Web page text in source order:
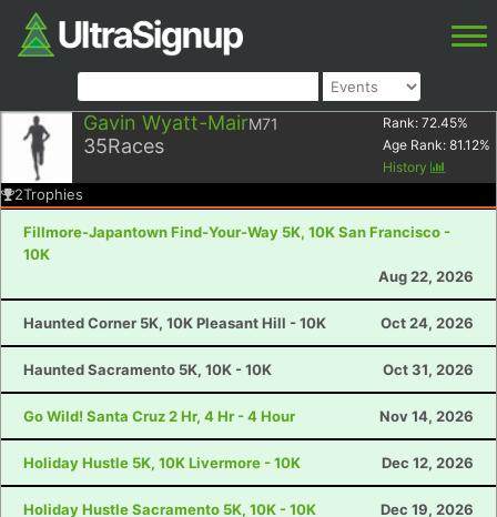
Gavin Wyatt-MairM71
35Races
Rank: 72.45%
Age Rank: 81.12%
History
2Trophies
Fillmore-Japantown Find-Your-Way 5K, 10K San Francisco -
10K
Aug 22, 2026
Haunted Corner 5K, 10K Pleasant Hill - 10K Oct 24, 2026
Haunted Sacramento 5K, 10K - 10K Oct 31, 2026
Go Wild! Santa Cruz 2 Hr, 4 Hr - 4 Hour Nov 14, 2026
Holiday Hustle 5K, 10K Livermore - 10K Dec 12, 2026
Holiday Hustle Sacramento 5K, 10K - 10K Dec 19, 2026